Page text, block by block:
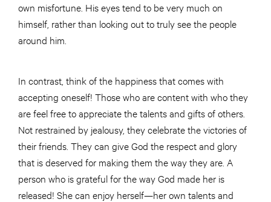
own misfortune. His eyes tend to be very much on
himself, rather than looking out to truly see the people
around him.
In contrast, think of the happiness that comes with
accepting oneself! Those who are content with who they
are feel free to appreciate the talents and gifts of others.
Not restrained by jealousy, they celebrate the victories of
their friends. They can give God the respect and glory
that is deserved for making them the way they are. A
person who is grateful for the way God made her is
released! She can enjoy herself—her own talents and